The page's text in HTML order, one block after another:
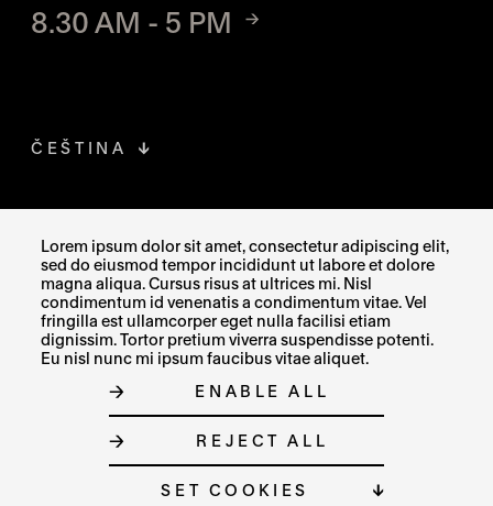
Lorem ipsum dolor sit amet, consectetur adipiscing elit,
sed do eiusmod tempor incididunt ut labore et dolore
magna aliqua. Cursus risus at ultrices mi. Nisl
condimentum id venenatis a condimentum vitae. Vel
fringilla est ullamcorper eget nulla facilisi etiam
dignissim. Tortor pretium viverra suspendisse potenti.
Eu nisl nunc mi ipsum faucibus vitae aliquet.
ENABLE ALL
REJECT ALL
SET COOKIES
8.30 AM - 5 PM
INSTAGRAMTHE LINK OPENS IN A NEW TAB
XTHE LINK OPENS IN A NEW TAB
ČEŠTINA
© MUZEUM UMĚNÍ OLOMOUC 2023
COOKIE SETTINGS